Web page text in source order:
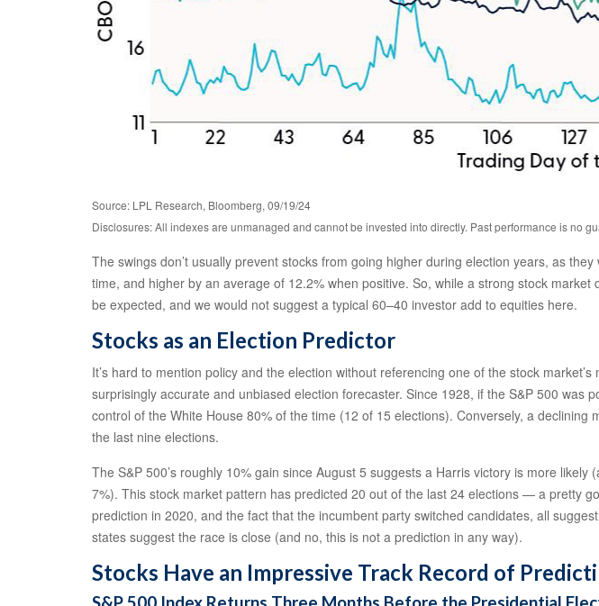
Source: LPL Research, Bloomberg, 09/19/24
Disclosures: All indexes are unmanaged and cannot be invested into directly. Past performance is no
The swings don’t usually prevent stocks from going higher during election years, as
time, and higher by an average of 12.2% when positive. So, while a strong stock
be expected, and we would not suggest a typical 60–40 investor add to equities here.
Stocks as an Election Predictor
It’s hard to mention policy and the election without referencing one of the stock
surprisingly accurate and unbiased election forecaster. Since 1928, if the S&P 500
control of the White House 80% of the time (12 of 15 elections). Conversely, a
the last nine elections.
The S&P 500’s roughly 10% gain since August 5 suggests a Harris victory is more
7%). This stock market pattern has predicted 20 out of the last 24 elections — a pretty
prediction in 2020, and the fact that the incumbent party switched candidates, all
states suggest the race is close (and no, this is not a prediction in any way).
Stocks Have an Impressive Track Record of